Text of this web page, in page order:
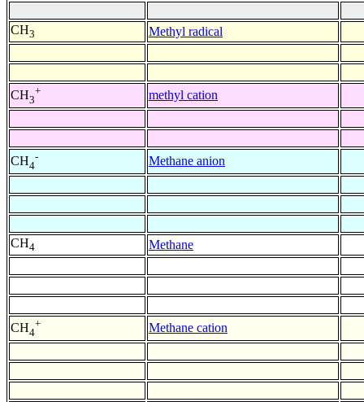
CH3 Methyl radical
CH3
+ methyl cation
CH4
- Methane anion
CH4 Methane
CH4
+ Methane cation